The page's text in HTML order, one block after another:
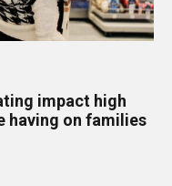
impact high
having on families